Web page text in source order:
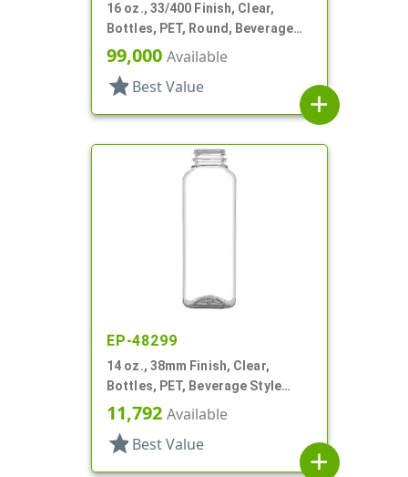
16 oz., 33/400 Finish, Clear,
Bottles, PET, Round, Beverage
Style, Label Panel, TE Finish
99,000 Available
star Best Value
add
EP-48299
14 oz., 38mm Finish, Clear,
Bottles, PET, Beverage Style
Square
11,792 Available
star Best Value
add